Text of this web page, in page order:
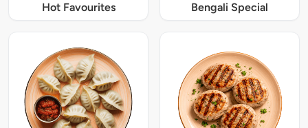
Hot Favourites Bengali Special